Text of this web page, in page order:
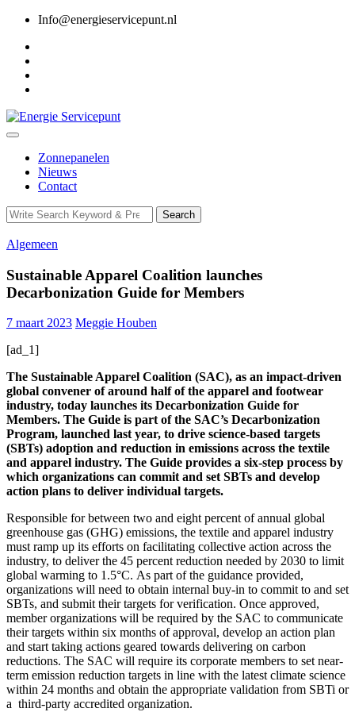
Skip
content
Info@energieservicepunt.nl
Zonnepanelen
Nieuws
Contact
Search
for:
Search
Algemeen
Sustainable Apparel Coalition launches
Decarbonization Guide for Members
7 maart 2023 Meggie Houben
[ad_1]
The Sustainable Apparel Coalition (SAC), as an impact-driven
global convener of around half of the apparel and footwear
industry, today launches its Decarbonization Guide for
Members. The Guide is part of the SAC’s Decarbonization
Program, launched last year, to drive science-based targets
(SBTs) adoption and reduction in emissions across the textile
and apparel industry. The Guide provides a six-step process by
which organizations can commit and set SBTs and develop
action plans to deliver individual targets.
Responsible for between two and eight percent of annual global
greenhouse gas (GHG) emissions, the textile and apparel industry
must ramp up its efforts on facilitating collective action across the
industry, to deliver the 45 percent reduction needed by 2030 to limit
global warming to 1.5°C. As part of the guidance provided,
organizations will need to obtain internal buy-in to commit to and set
SBTs, and submit their targets for verification. Once approved,
member organizations will be required by the SAC to communicate
their targets within six months of approval, develop an action plan
and start taking actions geared towards delivering on carbon
reductions. The SAC will require its corporate members to set near-
term emission reduction targets in line with the latest climate science
within 24 months and obtain the appropriate validation from SBTi or
a third-party accredited organization.